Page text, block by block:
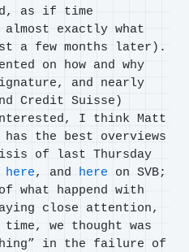
as if time
exactly what
a few months later).
on how and why
and nearly
Credit Suisse)
I think Matt
has the best overviews
of last Thursday
here, and here on SVB;
what happend with
close attention,
we thought was
in the failure of